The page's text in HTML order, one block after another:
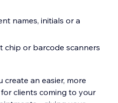
names, initials or a
chip or barcode scanners
an easier, more
clients coming to your